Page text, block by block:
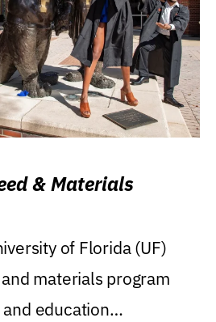
& Materials
of Florida (UF)
materials program
education